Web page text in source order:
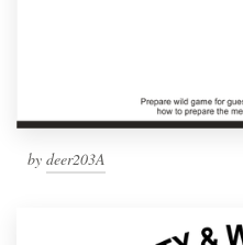
by deer203A